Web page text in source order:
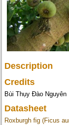
Description
Credits
Bùi Thụy Đào Nguyên
Datasheet
Roxburgh fig (Ficus